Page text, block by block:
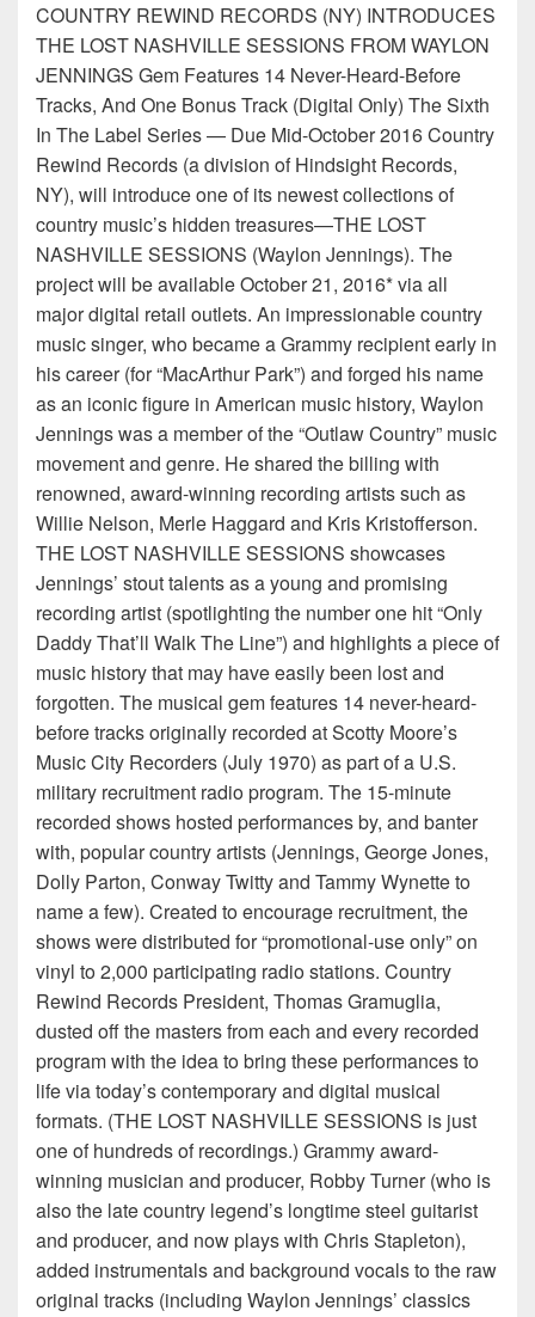
COUNTRY REWIND RECORDS (NY) INTRODUCES
THE LOST NASHVILLE SESSIONS FROM WAYLON
JENNINGS Gem Features 14 Never-Heard-Before
Tracks, And One Bonus Track (Digital Only) The Sixth
In The Label Series — Due Mid-October 2016 Country
Rewind Records (a division of Hindsight Records,
NY), will introduce one of its newest collections of
country music’s hidden treasures—THE LOST
NASHVILLE SESSIONS (Waylon Jennings). The
project will be available October 21, 2016* via all
major digital retail outlets. An impressionable country
music singer, who became a Grammy recipient early in
his career (for “MacArthur Park”) and forged his name
as an iconic figure in American music history, Waylon
Jennings was a member of the “Outlaw Country” music
movement and genre. He shared the billing with
renowned, award-winning recording artists such as
Willie Nelson, Merle Haggard and Kris Kristofferson.
THE LOST NASHVILLE SESSIONS showcases
Jennings’ stout talents as a young and promising
recording artist (spotlighting the number one hit “Only
Daddy That’ll Walk The Line”) and highlights a piece of
music history that may have easily been lost and
forgotten. The musical gem features 14 never-heard-
before tracks originally recorded at Scotty Moore’s
Music City Recorders (July 1970) as part of a U.S.
military recruitment radio program. The 15-minute
recorded shows hosted performances by, and banter
with, popular country artists (Jennings, George Jones,
Dolly Parton, Conway Twitty and Tammy Wynette to
name a few). Created to encourage recruitment, the
shows were distributed for “promotional-use only” on
vinyl to 2,000 participating radio stations. Country
Rewind Records President, Thomas Gramuglia,
dusted off the masters from each and every recorded
program with the idea to bring these performances to
life via today’s contemporary and digital musical
formats. (THE LOST NASHVILLE SESSIONS is just
one of hundreds of recordings.) Grammy award-
winning musician and producer, Robby Turner (who is
also the late country legend’s longtime steel guitarist
and producer, and now plays with Chris Stapleton),
added instrumentals and background vocals to the raw
original tracks (including Waylon Jennings’ classics